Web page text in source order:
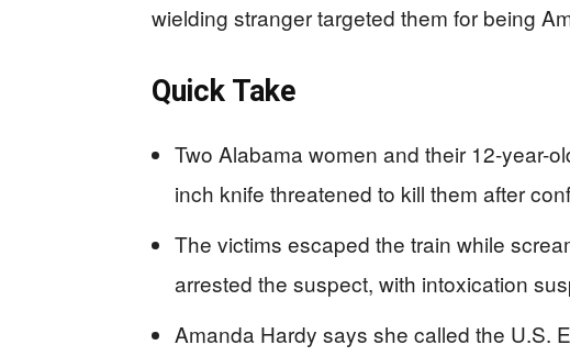
wielding stranger targeted them for being
Quick Take
Two Alabama women and their 12-year-
inch knife threatened to kill them after
The victims escaped the train while
arrested the suspect, with intoxication
Amanda Hardy says she called the U.S.